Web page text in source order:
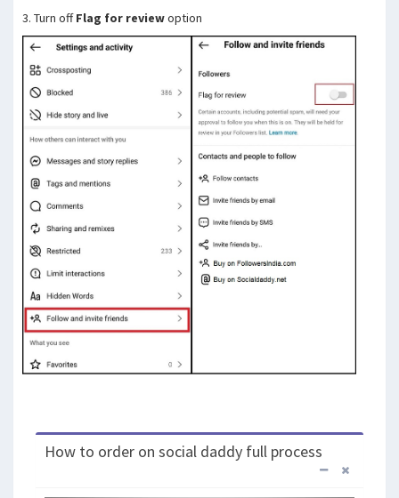
3. Turn offFlag for reviewoption
How to order on social daddy full process